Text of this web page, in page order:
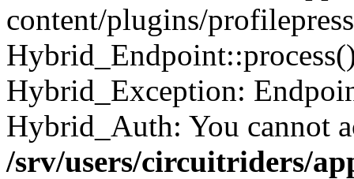
content/plugins/
Hybrid_Exception:
Hybrid_Auth: You cannot
/srv/users/circuitriders/